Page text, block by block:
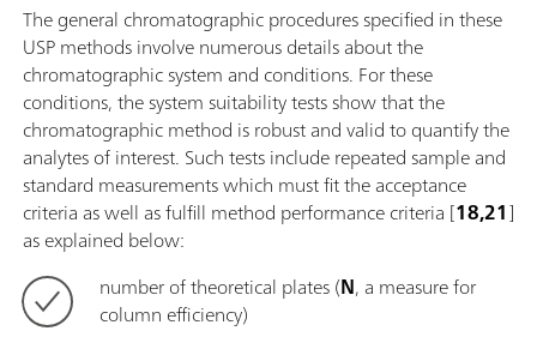
The general chromatographic procedures specified in these
USP methods involve numerous details about the
chromatographic system and conditions. For these
conditions, the system suitability tests show that the
chromatographic method is robust and valid to quantify the
analytes of interest. Such tests include repeated sample and
standard measurements which must fit the acceptance
criteria as well as fulfill method performance criteria [18,21]
as explained below:
number of theoretical plates (N, a measure for
column efficiency)